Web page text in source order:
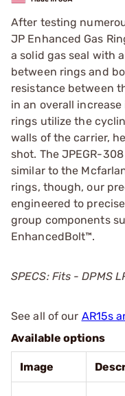
After testing
JP Enhanced Gas
a solid gas seal with
between rings and
resistance between
in an overall
rings utilize the
walls of the carrier,
shot. The JPEGR-
similar to the
rings, though, our
engineered to
group components
EnhancedBolt™.
SPECS: Fits - DPMS
See all of our AR15s
Available options
Image